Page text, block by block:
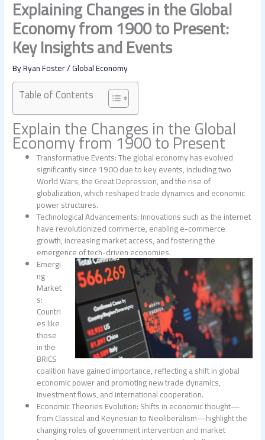
Explaining Changes in the Global
Economy from 1900 to Present:
Key Insights and Events
ByRyan Foster/Global Economy
Table of Contents
Explain theChanges in the Global
Economy from 1900 to Present
Transformative Events: The global economy has evolved
significantly since 1900 due to key events, including two
World Wars, the Great Depression, and the rise of
globalization, which reshaped trade dynamics and economic
power structures.
Technological Advancements: Innovations such as the internet
have revolutionized commerce, enabling e-commerce
growth, increasing market access, and fostering the
emergence of tech-driven economies.
Emergi
ng
Market
s:
Countri
es like
those
in the
BRICS
coalition have gained importance, reflecting a shift in global
economic power and promoting new trade dynamics,
investment flows, and international cooperation.
Economic Theories Evolution: Shifts in economic thought—
from Classical and Keynesian to Neoliberalism—highlight the
changing roles of government intervention and market